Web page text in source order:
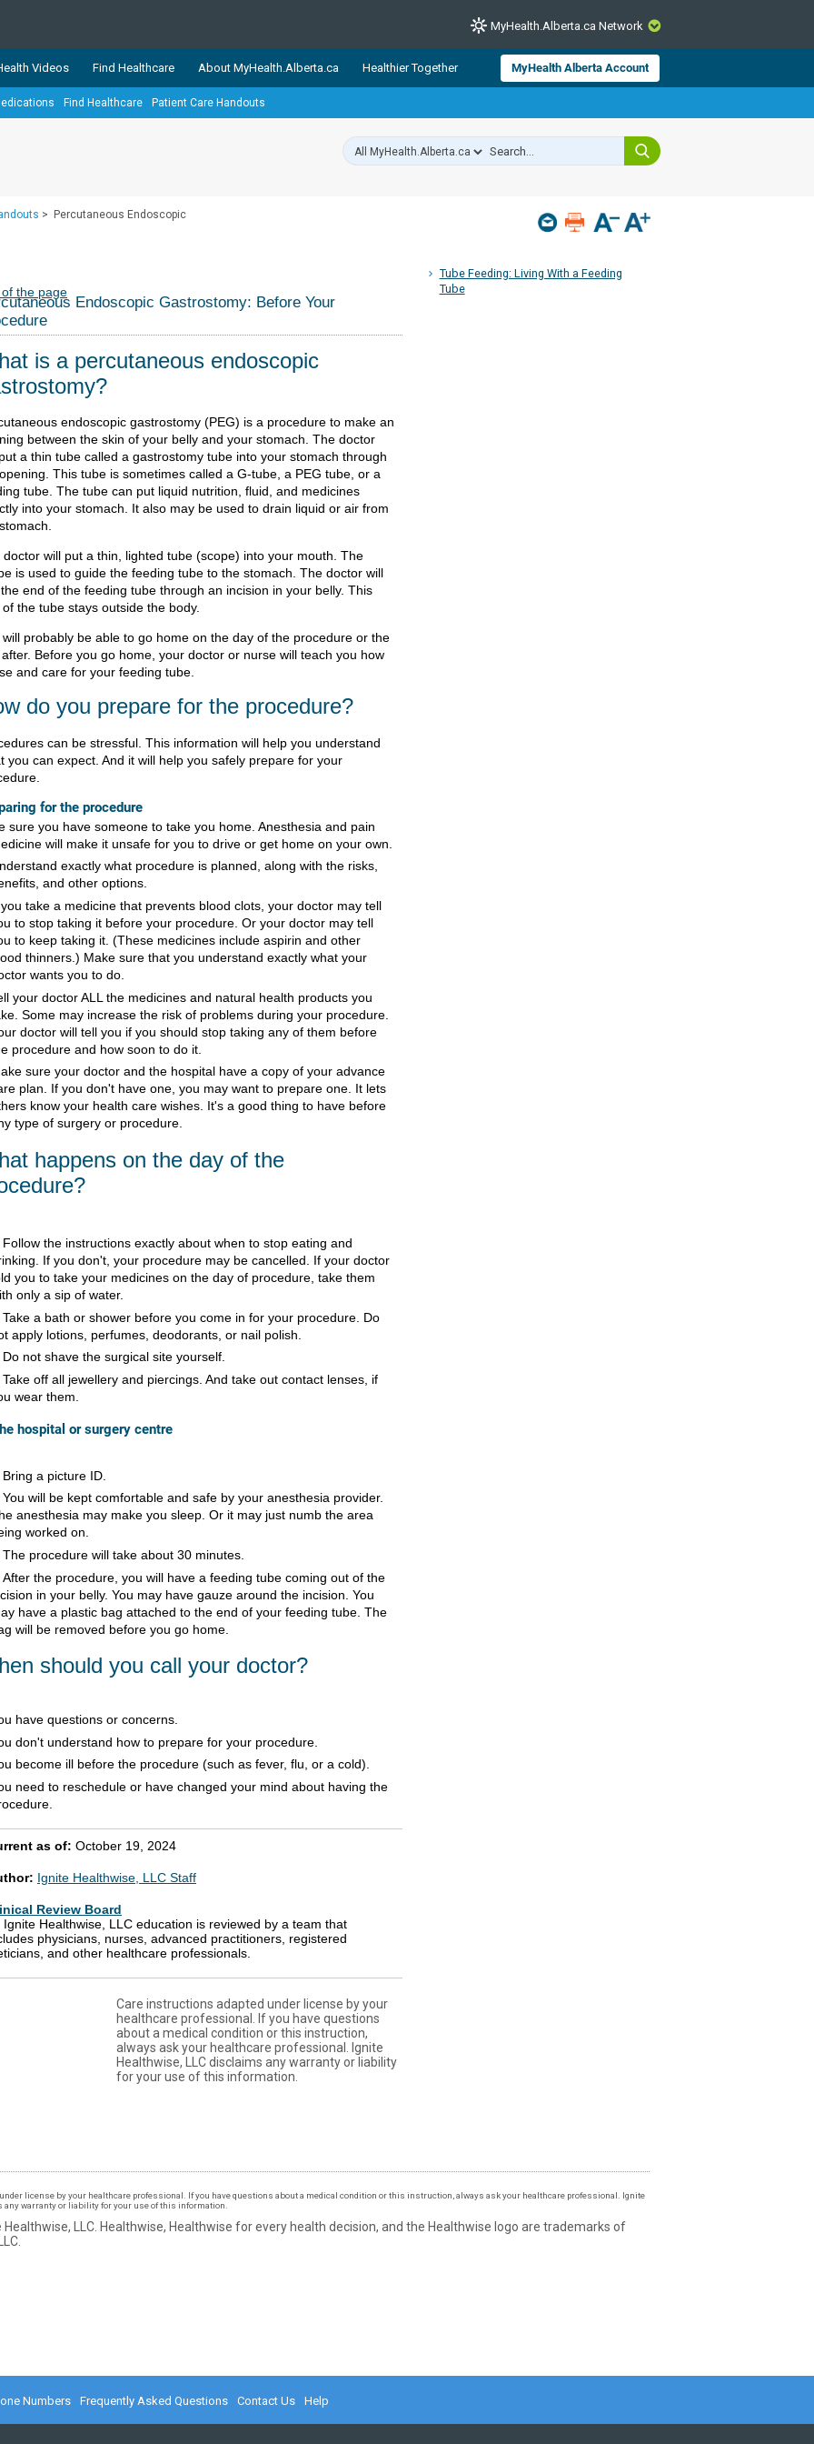
CLOSE
trusted, easy-to-use health and wellness resources from Alberta Health Services and
The network is led by MyHealth.Alberta.ca, Alberta’s source for consumer health information.
Albertans better manage their health and wellbeing. Health experts across Alberta make sure
MyHealth.Alberta.ca Network
Videos Find Healthcare About MyHealth.Alberta.ca Healthier Together MyHealth Alberta Account
Find Healthcare Patient Care Handouts
>
Percutaneous Endoscopic
Tube Feeding: Living With a Feeding
Tube
of the page
Endoscopic Gastrostomy: Before Your
is a percutaneous endoscopic
endoscopic gastrostomy (PEG) is a procedure to make an
between the skin of your belly and your stomach. The doctor
a thin tube called a gastrostomy tube into your stomach through
This tube is sometimes called a G-tube, a PEG tube, or a
tube. The tube can put liquid nutrition, fluid, and medicines
into your stomach. It also may be used to drain liquid or air from
doctor will put a thin, lighted tube (scope) into your mouth. The
is used to guide the feeding tube to the stomach. The doctor will
end of the feeding tube through an incision in your belly. This
the tube stays outside the body.
will probably be able to go home on the day of the procedure or the
Before you go home, your doctor or nurse will teach you how
and care for your feeding tube.
do you prepare for the procedure?
can be stressful. This information will help you understand
you can expect. And it will help you safely prepare for your
for the procedure
sure you have someone to take you home. Anesthesia and pain
will make it unsafe for you to drive or get home on your own.
exactly what procedure is planned, along with the risks,
and other options.
take a medicine that prevents blood clots, your doctor may tell
to stop taking it before your procedure. Or your doctor may tell
to keep taking it. (These medicines include aspirin and other
thinners.) Make sure that you understand exactly what your
wants you to do.
your doctor ALL the medicines and natural health products you
Some may increase the risk of problems during your procedure.
doctor will tell you if you should stop taking any of them before
procedure and how soon to do it.
sure your doctor and the hospital have a copy of your advance
plan. If you don't have one, you may want to prepare one. It lets
know your health care wishes. It's a good thing to have before
type of surgery or procedure.
happens on the day of the
Follow the instructions exactly about when to stop eating and
If you don't, your procedure may be cancelled. If your doctor
you to take your medicines on the day of procedure, take them
only a sip of water.
Take a bath or shower before you come in for your procedure. Do
apply lotions, perfumes, deodorants, or nail polish.
Do not shave the surgical site yourself.
Take off all jewellery and piercings. And take out contact lenses, if
wear them.
hospital or surgery centre
Bring a picture ID.
You will be kept comfortable and safe by your anesthesia provider.
anesthesia may make you sleep. Or it may just numb the area
worked on.
The procedure will take about 30 minutes.
After the procedure, you will have a feeding tube coming out of the
in your belly. You may have gauze around the incision. You
have a plastic bag attached to the end of your feeding tube. The
will be removed before you go home.
should you call your doctor?
have questions or concerns.
don't understand how to prepare for your procedure.
become ill before the procedure (such as fever, flu, or a cold).
need to reschedule or have changed your mind about having the
as of: October 19, 2024
Ignite Healthwise, LLC Staff
Review Board
Ignite Healthwise, LLC education is reviewed by a team that
physicians, nurses, advanced practitioners, registered
and other healthcare professionals.
Care instructions adapted under license by your
healthcare professional. If you have questions
about a medical condition or this instruction,
always ask your healthcare professional. Ignite
Healthwise, LLC disclaims any warranty or liability
for your use of this information.
license by your healthcare professional. If you have questions about a medical condition or this instruction, always ask your healthcare professional. Ignite
warranty or liability for your use of this information.
LLC. Healthwise, Healthwise for every health decision, and the Healthwise logo are trademarks of
Numbers Frequently Asked Questions Contact Us Help